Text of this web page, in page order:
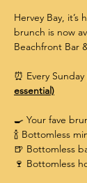
Hervey Bay,
brunch is now
Beachfront Bar
⏰ Every
essential)
🍳 Your fave
🍾 Bottomless
🍺 Bottomless
🍷 Bottomless